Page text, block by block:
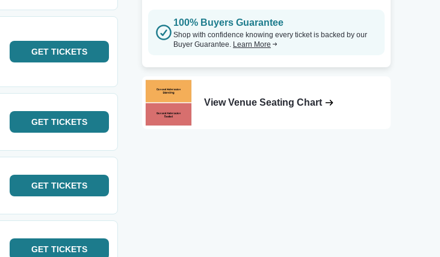
GET TICKETS
GET TICKETS
GET TICKETS
GET TICKETS
100% Buyers Guarantee
Shop with confidence knowing every ticket is backed by our
Buyer Guarantee. Learn More
View Venue Seating Chart